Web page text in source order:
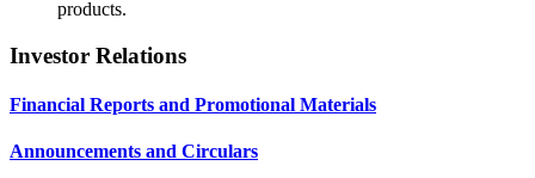
products.
Investor Relations
Financial Reports and Promotional Materials
Announcements and Circulars